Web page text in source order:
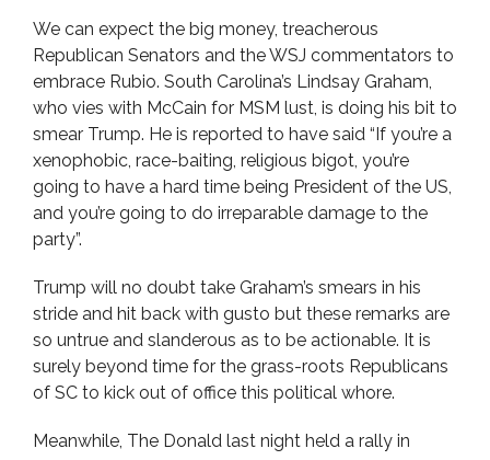
We can expect the big money, treacherous
Republican Senators and the WSJ commentators to
embrace Rubio. South Carolina’s Lindsay Graham,
who vies with McCain for MSM lust, is doing his bit to
smear Trump. He is reported to have said “If you’re a
xenophobic, race-baiting, religious bigot, you’re
going to have a hard time being President of the US,
and you’re going to do irreparable damage to the
party”.
Trump will no doubt take Graham’s smears in his
stride and hit back with gusto but these remarks are
so untrue and slanderous as to be actionable. It is
surely beyond time for the grass-roots Republicans
of SC to kick out of office this political whore.
Meanwhile, The Donald last night held a rally in